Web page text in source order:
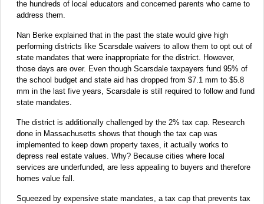
the hundreds of local educators and concerned parents who came to
address them.
Nan Berke explained that in the past the state would give high
performing districts like Scarsdale waivers to allow them to opt out of
state mandates that were inappropriate for the district. However,
those days are over. Even though Scarsdale taxpayers fund 95% of
the school budget and state aid has dropped from $7.1 mm to $5.8
mm in the last five years, Scarsdale is still required to follow and fund
state mandates.
The district is additionally challenged by the 2% tax cap. Research
done in Massachusetts shows that though the tax cap was
implemented to keep down property taxes, it actually works to
depress real estate values. Why? Because cities where local
services are underfunded, are less appealing to buyers and therefore
homes value fall.
Squeezed by expensive state mandates, a tax cap that prevents tax